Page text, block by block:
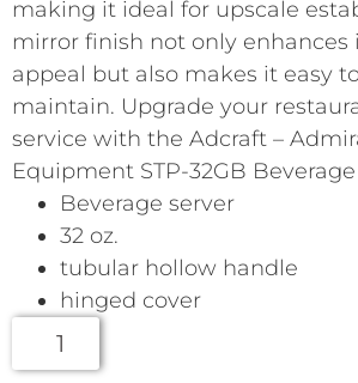
making it ideal for upscale
mirror finish not only enhances
appeal but also makes it easy
maintain. Upgrade your
service with the Adcraft –
Equipment STP-32GB Beverage
Beverage server
32 oz.
tubular hollow handle
hinged cover